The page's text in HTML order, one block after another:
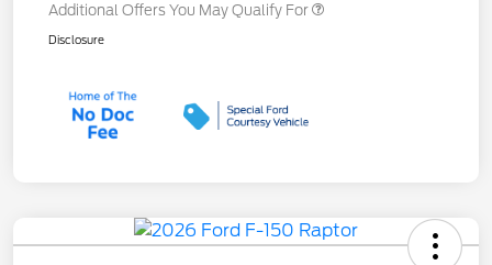
Additional Offers You May Qualify For
Disclosure